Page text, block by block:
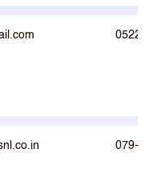
0522-
079-